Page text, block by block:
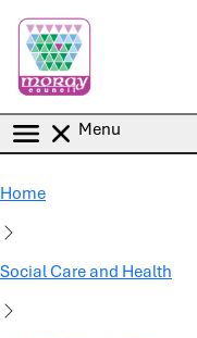
Menu
Home
Social Care and Health